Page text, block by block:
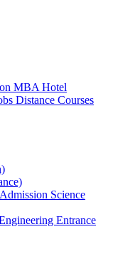
MBA Hotel
Distance Courses
Science
Entrance